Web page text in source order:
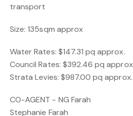
transport
Size: 135sqm approx
Water Rates: $147.31 pq approx.
Council Rates: $392.46 pq
Strata Levies: $987.00 pq approx.
CO-AGENT - NG Farah
Stephanie Farah